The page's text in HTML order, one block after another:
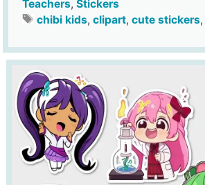
Teachers,Stickers
chibi kids,clipart,cute stickers